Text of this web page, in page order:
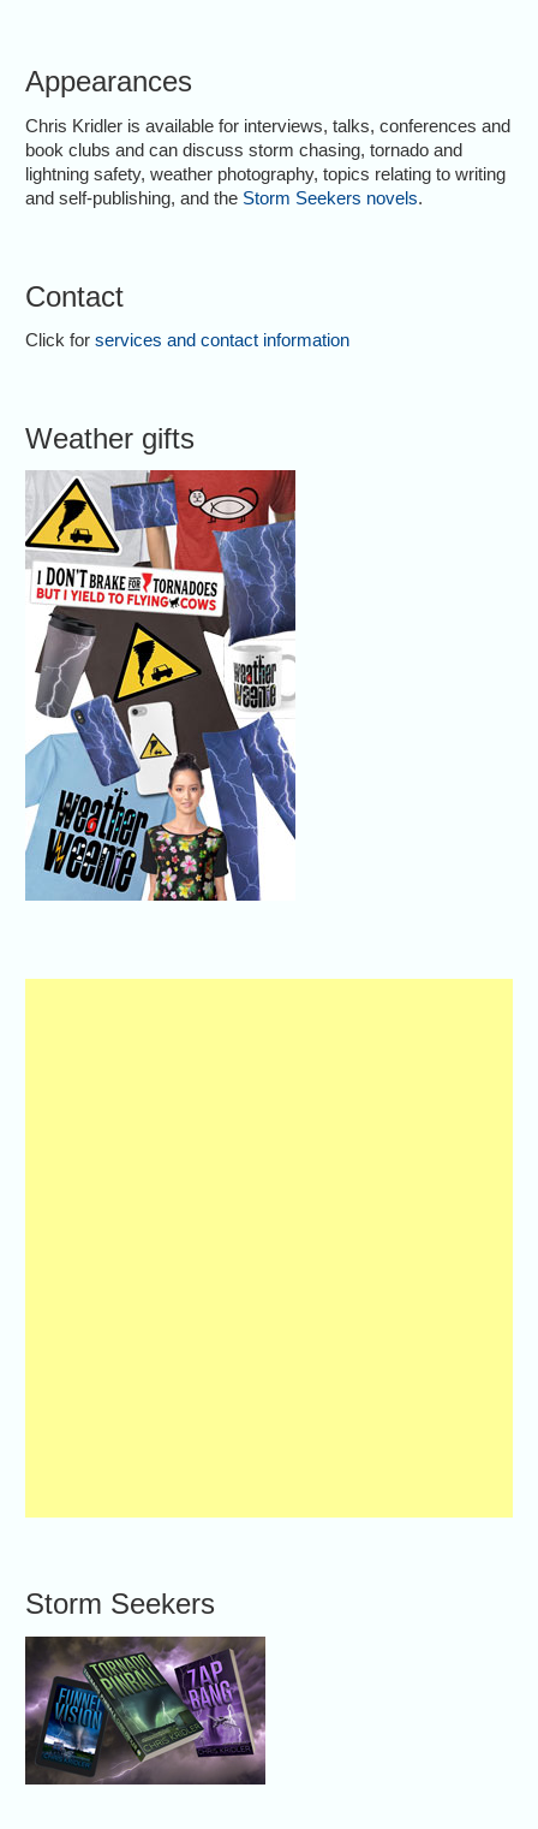
Appearances
Chris Kridler is available for interviews, talks, conferences and
book clubs and can discuss storm chasing, tornado and
lightning safety, weather photography, topics relating to writing
and self-publishing, and the Storm Seekers novels.
Contact
Click forservices and contact information
Weather gifts
Storm Seekers